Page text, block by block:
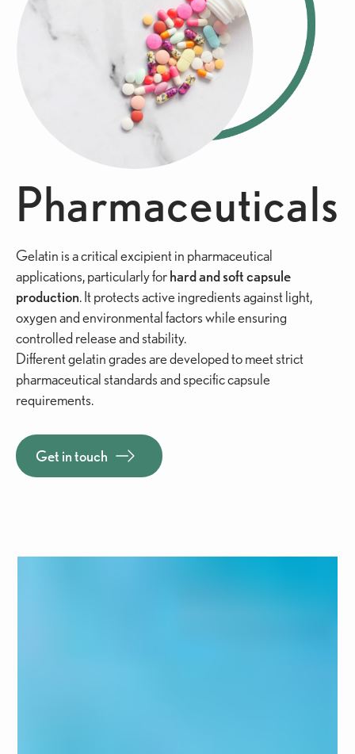
Pharmaceuticals
Gelatin is a critical excipient in pharmaceutical
applications, particularly forhard and soft capsule
production. It protects active ingredients against light,
oxygen and environmental factors while ensuring
controlled release and stability.
Different gelatin grades are developed to meet strict
pharmaceutical standards and specific capsule
requirements.
Get in touch